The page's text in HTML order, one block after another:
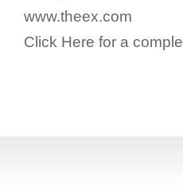
www.theex.com
Click Here for a